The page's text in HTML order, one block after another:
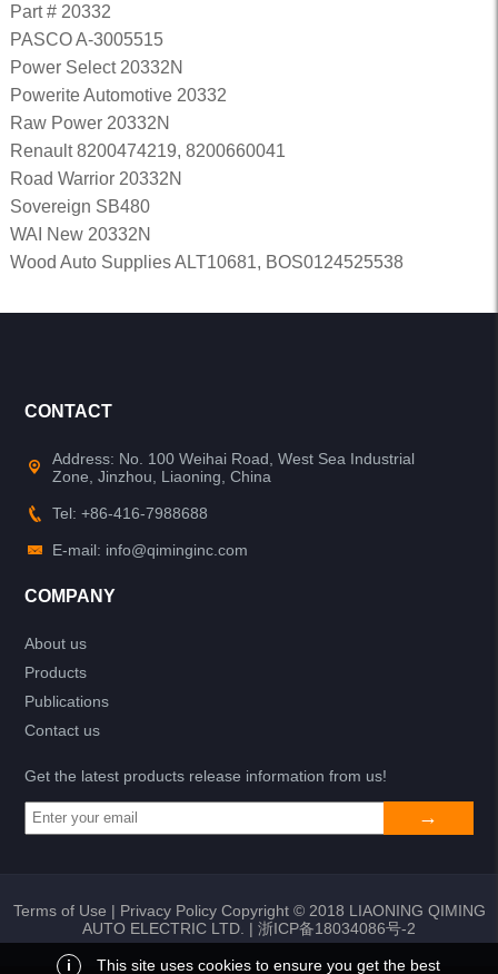
Part # 20332
PASCO A-3005515
Power Select 20332N
Powerite Automotive 20332
Raw Power 20332N
Renault 8200474219, 8200660041
Road Warrior 20332N
Sovereign SB480
WAI New 20332N
Wood Auto Supplies ALT10681, BOS0124525538
CONTACT
Address: No. 100 Weihai Road, West Sea Industrial
Zone, Jinzhou, Liaoning, China
Tel: +86-416-7988688
E-mail: info@qiminginc.com
COMPANY
About us
Products
Publications
Contact us
Get the latest products release information from us!
Terms of Use | Privacy PolicyCopyright © 2018 LIAONING QIMING
AUTO ELECTRIC LTD. | 浙ICP备18034086号-2
i This site uses cookies to ensure you get the best